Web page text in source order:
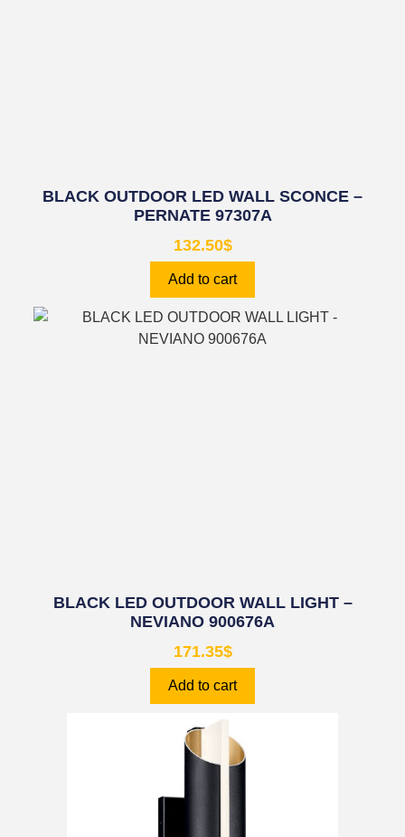
BLACK OUTDOOR LED WALL SCONCE –
PERNATE 97307A
132.50$
Add to cart
BLACK LED OUTDOOR WALL LIGHT –
NEVIANO 900676A
171.35$
Add to cart